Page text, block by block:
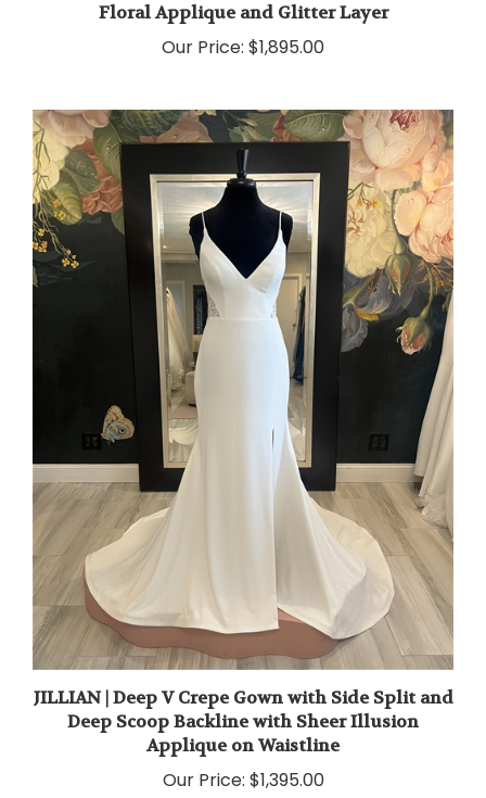
Our Price:
JILLIAN | Deep V Crepe Gown with Side Split and
Deep Scoop Backline with Sheer Illusion
Applique on Waistline
$1,395.00